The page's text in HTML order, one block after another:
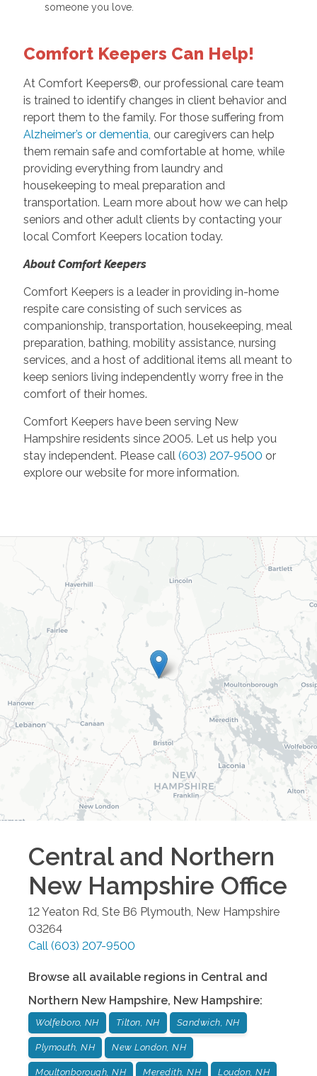
someone you love.
Comfort Keepers Can Help!
At Comfort Keepers®, our professional care team
is trained to identify changes in client behavior and
report them to the family. For those suffering from
Alzheimer’s or dementia, our caregivers can help
them remain safe and comfortable at home, while
providing everything from laundry and
housekeeping to meal preparation and
transportation. Learn more about how we can help
seniors and other adult clients by contacting your
local Comfort Keepers location today.
About Comfort Keepers
Comfort Keepers is a leader in providing in-home
respite care consisting of such services as
companionship, transportation, housekeeping, meal
preparation, bathing, mobility assistance, nursing
services, and a host of additional items all meant to
keep seniors living independently worry free in the
comfort of their homes.
Comfort Keepers have been serving New
Hampshire residents since 2005. Let us help you
stay independent. Please call (603) 207-9500or
explore our website for more information.
Central and Northern
New Hampshire Office
12 Yeaton Rd, Ste B6 Plymouth New Hampshire
03264
Call (603) 207-9500
Browse all available regions in Central and
Northern New Hampshire, New Hampshire:
Wolfeboro, NH Tilton, NH Sandwich, NH
Plymouth, NH New London, NH
Moultonborough, NH Meredith, NH Loudon, NH